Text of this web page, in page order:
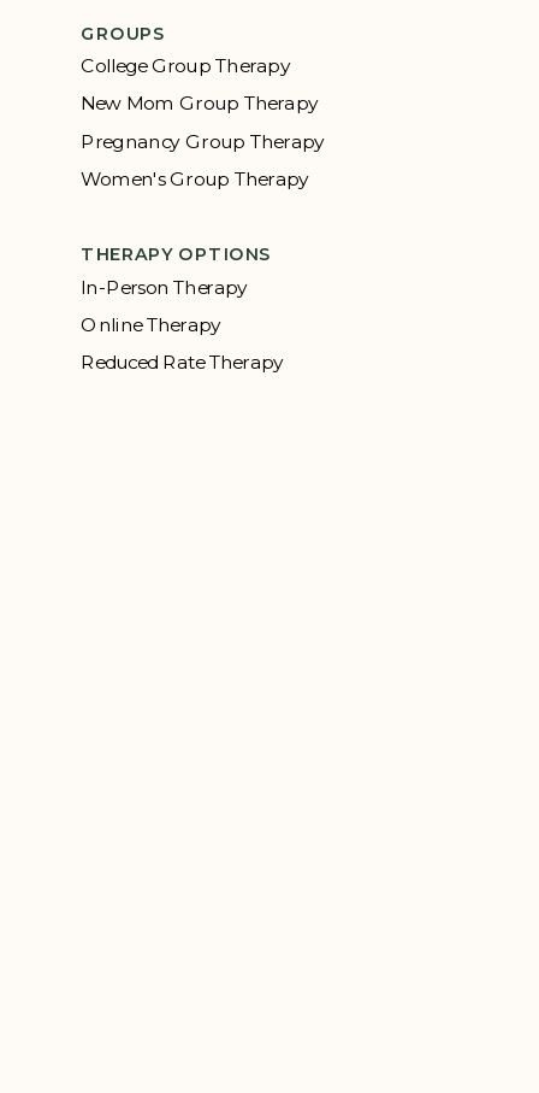
GROUPS
College Group Therapy
New Mom Group Therapy
Pregnancy Group Therapy
Women's Group Therapy
THERAPY OPTIONS
In-Person Therapy
Online Therapy
Reduced Rate Therapy